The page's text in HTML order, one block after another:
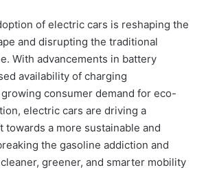
of electric cars is reshaping the
and disrupting the traditional
With advancements in battery
availability of charging
consumer demand for eco-
electric cars are driving a
towards a more sustainable and
the gasoline addiction and
greener, and smarter mobility